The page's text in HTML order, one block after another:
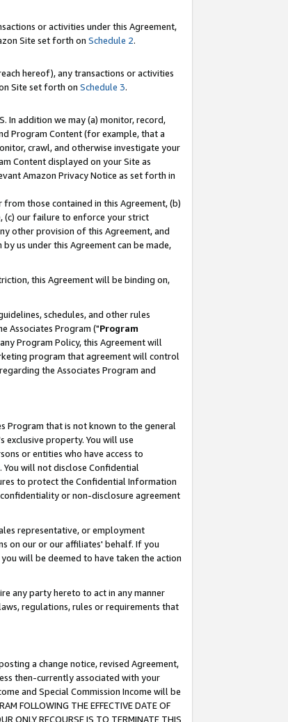
or activities under this Agreement,
Site set forth on Schedule 2.
hereof), any transactions or activities
Site set forth on Schedule 3.
In addition we may (a) monitor, record,
Program Content (for example, that a
crawl, and otherwise investigate your
Content displayed on your Site as
Amazon Privacy Notice as set forth in
those contained in this Agreement, (b)
(c) our failure to enforce your strict
other provision of this Agreement, and
us under this Agreement can be made,
this Agreement will be binding on,
schedules, and other rules
Associates Program ("Program
Program Policy, this Agreement will
program that agreement will control
the Associates Program and
Program that is not known to the general
exclusive property. You will use
or entities who have access to
will not disclose Confidential
to protect the Confidential Information
or non-disclosure agreement
representative, or employment
on our or our affiliates' behalf. If you
will be deemed to have taken the action
any party hereto to act in any manner
regulations, rules or requirements that
a change notice, revised Agreement,
then-currently associated with your
and Special Commission Income will be
FOLLOWING THE EFFECTIVE DATE OF
ONLY RECOURSE IS TO TERMINATE THIS